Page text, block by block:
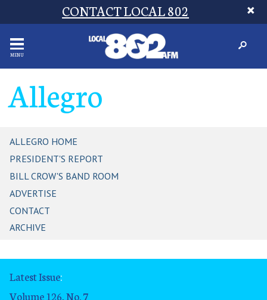
CONTACT LOCAL 802
MENU
Allegro
ALLEGRO HOME
PRESIDENT'S REPORT
BILL CROW'S BAND ROOM
ADVERTISE
CONTACT
ARCHIVE
Latest Issue:
Volume 126, No. 7